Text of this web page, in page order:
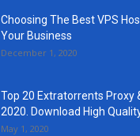
Choosing The Best VPS
Your Business
December 1, 2020
Top 20 Extratorrents Proxy
2020. Download High
May 1, 2020